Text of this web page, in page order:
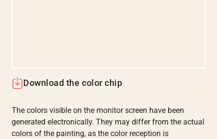
Download the color chip
The colors visible on the monitor screen have been
generated electronically. They may differ from the actual
colors of the painting, as the color reception is